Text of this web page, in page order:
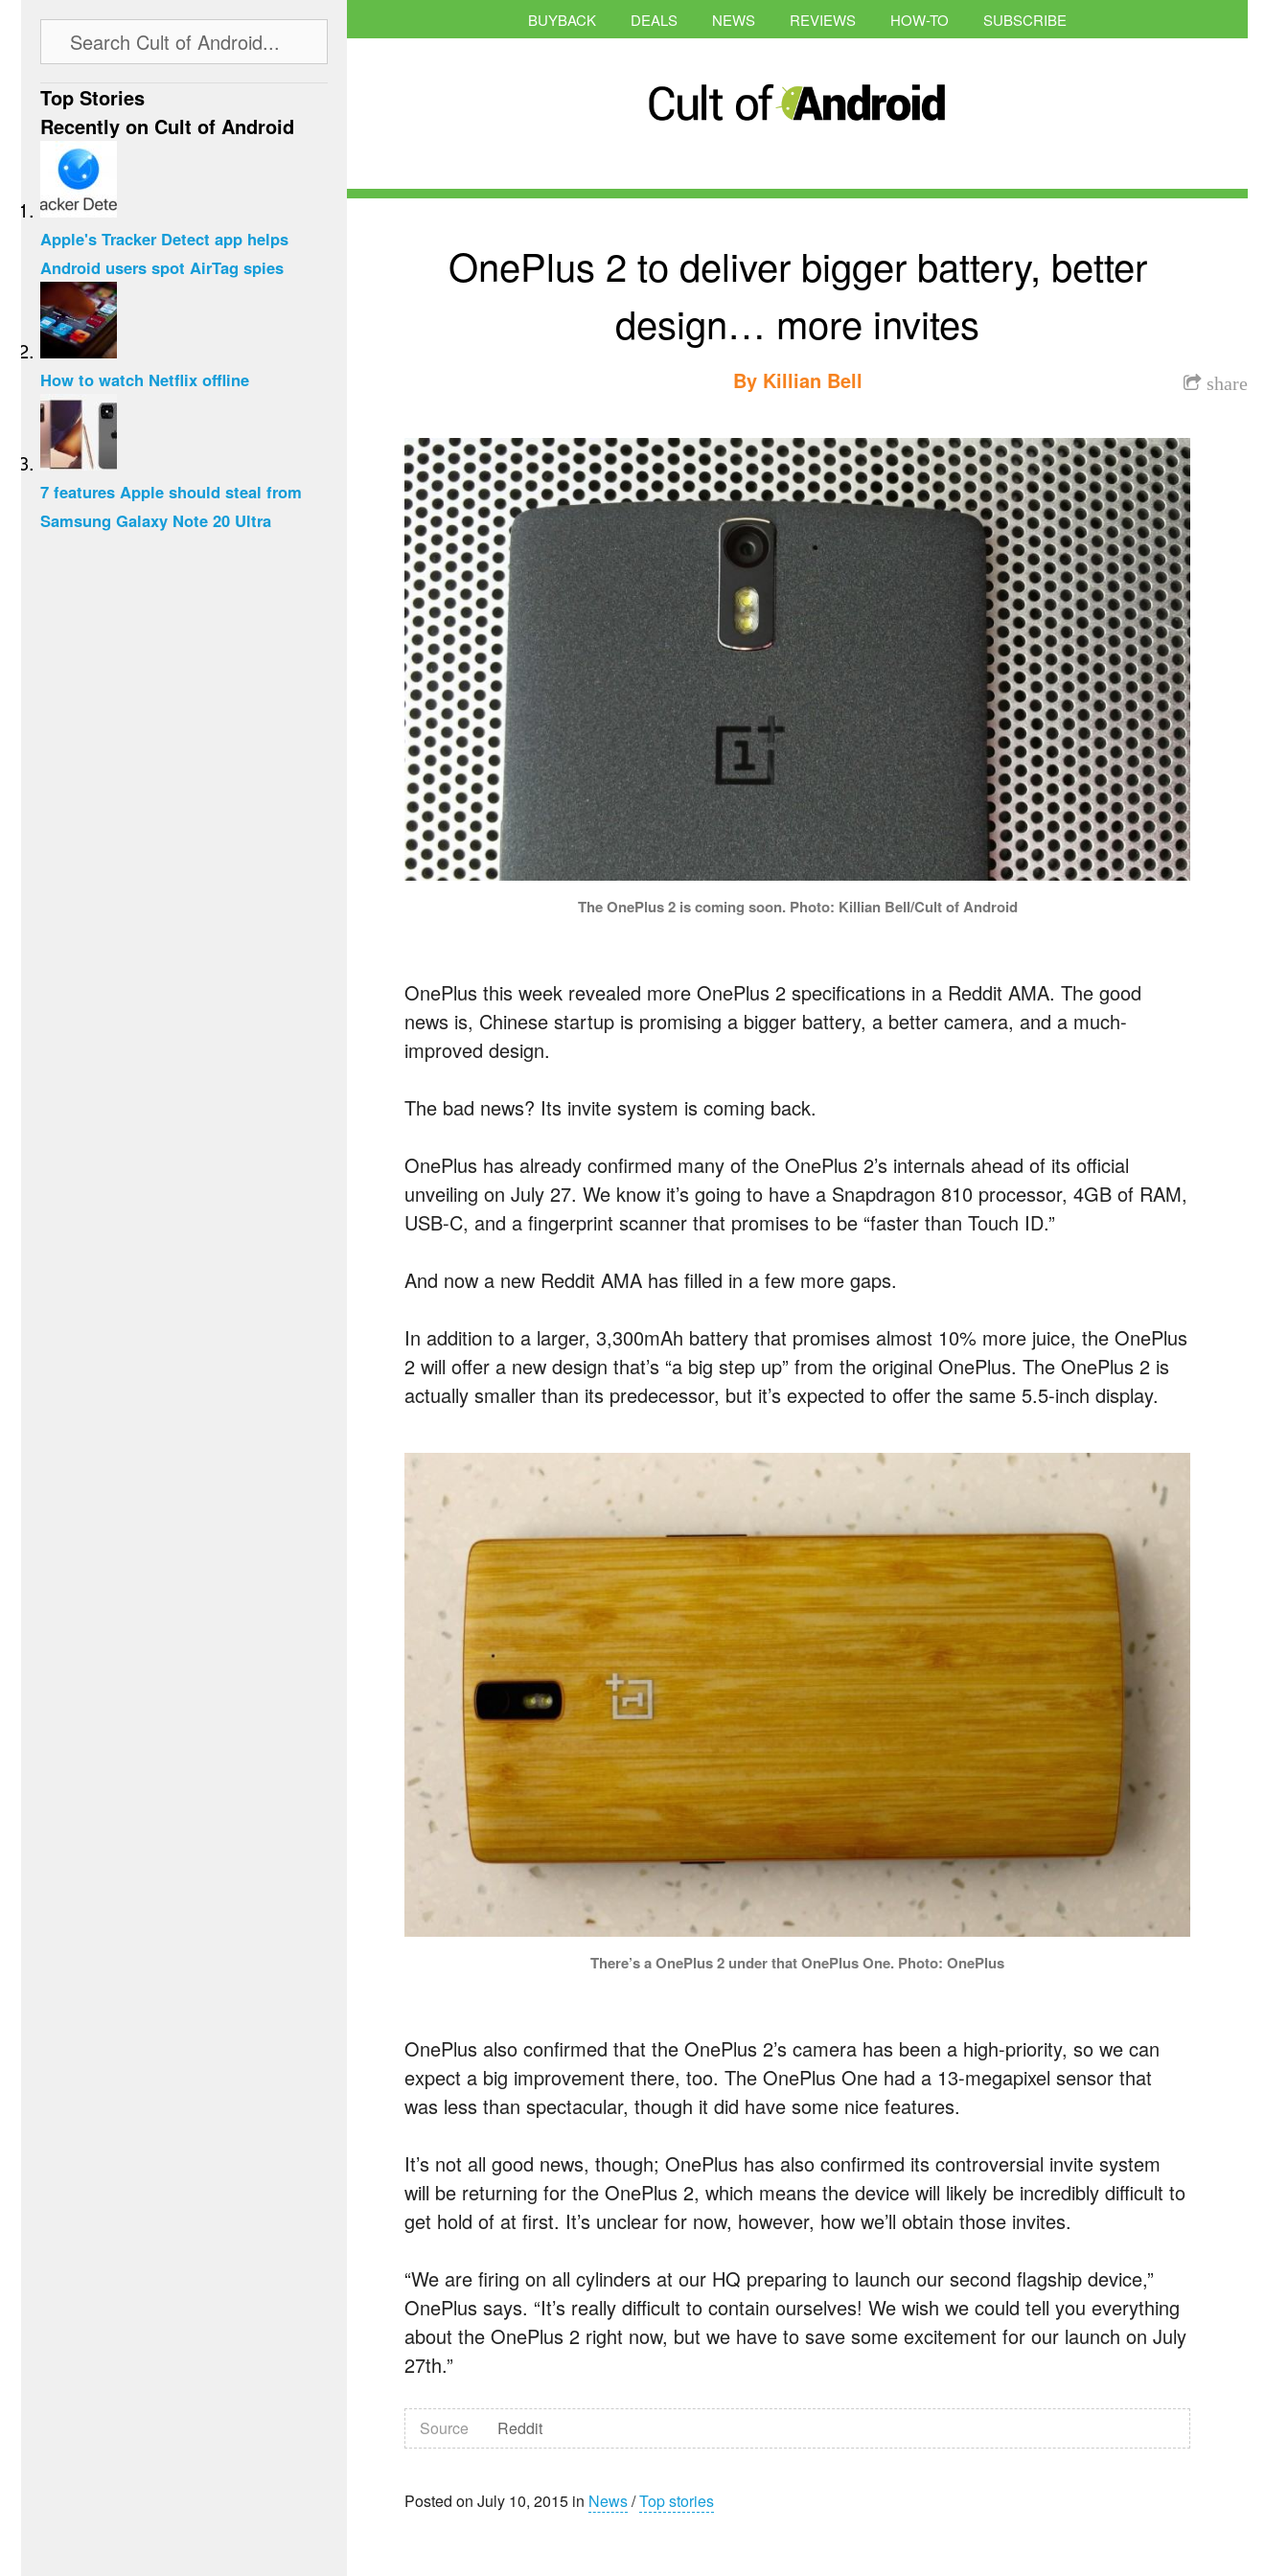
BUYBACK DEALS NEWS REVIEWS HOW-TO SUBSCRIBE
OnePlus 2 to deliver bigger battery, better
design… more invites
share
By Killian Bell
The OnePlus 2 is coming soon. Photo: Killian Bell/Cult of Android
OnePlus this week revealed more OnePlus 2 specifications in a Reddit AMA. The good
news is, Chinese startup is promising a bigger battery, a better camera, and a much-
improved design.
The bad news? Its invite system is coming back.
OnePlus has already confirmed many of the OnePlus 2’s internals ahead of its official
unveiling on July 27. We know it’s going to have a Snapdragon 810 processor, 4GB of RAM,
USB-C, and a fingerprint scanner that promises to be “faster than Touch ID.”
And now a new Reddit AMA has filled in a few more gaps.
In addition to a larger, 3,300mAh battery that promises almost 10% more juice, the OnePlus
2 will offer a new design that’s “a big step up” from the original OnePlus. The OnePlus 2 is
actually smaller than its predecessor, but it’s expected to offer the same 5.5-inch display.
There’s a OnePlus 2 under that OnePlus One. Photo: OnePlus
OnePlus also confirmed that the OnePlus 2’s camera has been a high-priority, so we can
expect a big improvement there, too. The OnePlus One had a 13-megapixel sensor that
was less than spectacular, though it did have some nice features.
It’s not all good news, though; OnePlus has also confirmed its controversial invite system
will be returning for the OnePlus 2, which means the device will likely be incredibly difficult to
get hold of at first. It’s unclear for now, however, how we’ll obtain those invites.
“We are firing on all cylinders at our HQ preparing to launch our second flagship device,”
OnePlus says. “It’s really difficult to contain ourselves! We wish we could tell you everything
about the OnePlus 2 right now, but we have to save some excitement for our launch on July
27th.”
Source Reddit
Posted on July 10, 2015 in News/Top stories
Top Stories
Recently on Cult of Android
Apple's Tracker Detect app helps
Android users spot AirTag spies
How to watch Netflix offline
7 features Apple should steal from
Samsung Galaxy Note 20 Ultra